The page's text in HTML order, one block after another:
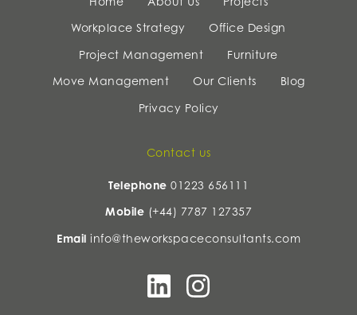
Workplace Strategy
Office Design
Project Management
Furniture
Move Management
Our Clients
Blog
Privacy Policy
Contact us
Telephone 01223 656111
Mobile (+44) 7787 127357
Email info@theworkspaceconsultants.com